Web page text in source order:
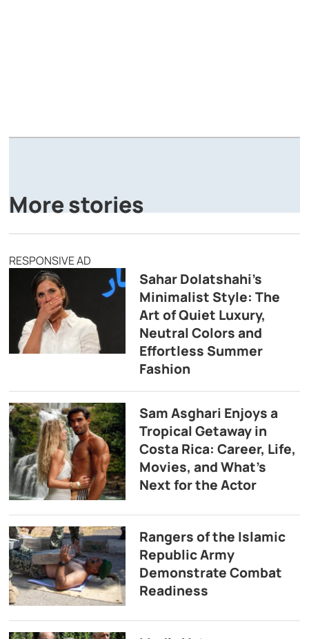
More stories
RESPONSIVE AD
Sahar Dolatshahi’s
Minimalist Style: The
Art of Quiet Luxury,
Neutral Colors and
Effortless Summer
Fashion
Sam Asghari Enjoys a
Tropical Getaway in
Costa Rica: Career, Life,
Movies, and What’s
Next for the Actor
Rangers of the Islamic
Republic Army
Demonstrate Combat
Readiness